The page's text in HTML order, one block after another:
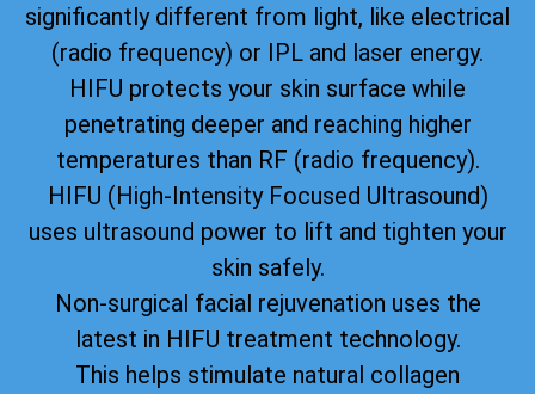
significantly different from light, like electrical
(radio frequency) or IPL and laser energy.
HIFU protects your skin surface while
penetrating deeper and reaching higher
temperatures than RF (radio frequency).
HIFU (High-Intensity Focused Ultrasound)
uses ultrasound power to lift and tighten your
skin safely.
Non-surgical facial rejuvenation uses the
latest in HIFU treatment technology.
This helps stimulate natural collagen